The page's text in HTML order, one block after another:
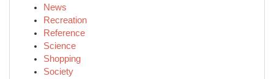
News
Recreation
Reference
Science
Shopping
Society